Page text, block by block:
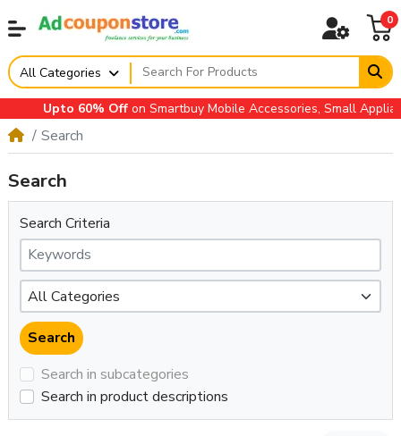
0
All Categories
Upto 60% Offon Smartbuy Mobile Accessories, Small
Search
Search
Search Criteria
Search in subcategories
Search in product descriptions